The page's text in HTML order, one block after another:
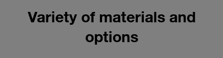
Variety of materials and
options